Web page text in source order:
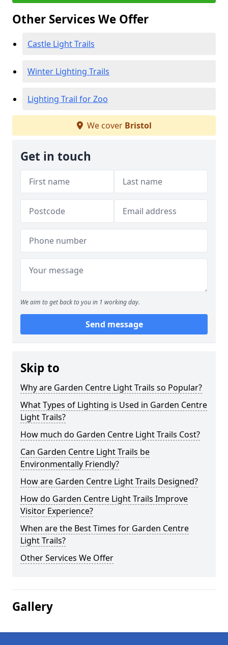
Other Services We Offer
Castle Light Trails
Winter Lighting Trails
Lighting Trail for Zoo
We cover Bristol
Get in touch
We aim to get back to you in 1 working day.
Send message
Skip to
Why are Garden Centre Light Trails so Popular?
What Types of Lighting is Used in Garden Centre
Light Trails?
How much do Garden Centre Light Trails Cost?
Can Garden Centre Light Trails be
Environmentally Friendly?
How are Garden Centre Light Trails Designed?
How do Garden Centre Light Trails Improve
Visitor Experience?
When are the Best Times for Garden Centre
Light Trails?
Other Services We Offer
Gallery